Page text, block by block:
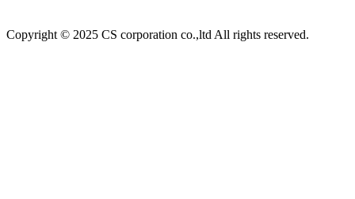
Copyright © 2025 CS corporation co.,ltd All rights reserved.